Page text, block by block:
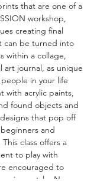
that are one of a
workshop,
creating final
can be turned into
within a collage,
art journal, as unique
in your life
with acrylic paints,
found objects and
that pop off
and
class offers a
to play with
encouraged to
unique style. No